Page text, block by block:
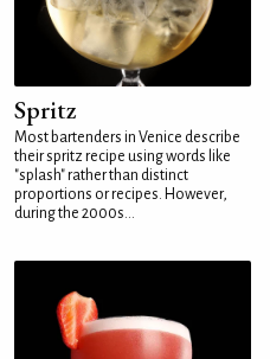
Spritz
Most bartenders in Venice describe
their spritz recipe using words like
"splash" rather than distinct
proportions or recipes. However,
during the 2000s...